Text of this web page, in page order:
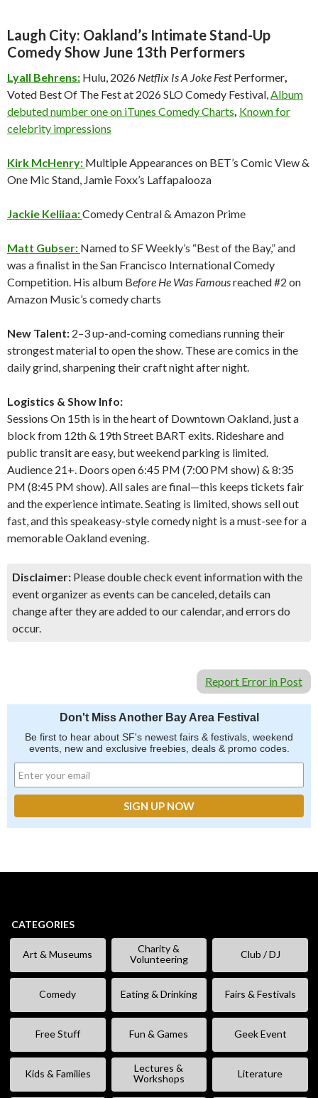
Laugh City: Oakland’s Intimate Stand-Up
Comedy Show June 13th Performers
Lyall Behrens: Hulu, 2026 Netflix Is A Joke FestPerformer,
Voted Best Of The Fest at 2026 SLO Comedy Festival,Album
debuted number one on iTunes Comedy Charts, Known for
celebrity impressions
Kirk McHenry: Multiple Appearances on BET’s Comic View &
One Mic Stand, Jamie Foxx’s Laffapalooza
Jackie Keliiaa:Comedy Central & Amazon Prime
Matt Gubser: Named to SF Weekly’s “Best of the Bay,” and
was a finalist in the San Francisco International Comedy
Competition. His album Before He Was Famousreached #2 on
Amazon Music’s comedy charts
New Talent: 2–3 up-and-coming comedians running their
strongest material to open the show. These are comics in the
daily grind, sharpening their craft night after night.
Logistics & Show Info:
Sessions On 15th is in the heart of Downtown Oakland, just a
block from 12th & 19th Street BART exits. Rideshare and
public transit are easy, but weekend parking is limited.
Audience 21+. Doors open 6:45 PM (7:00 PM show) & 8:35
PM (8:45 PM show). All sales are final—this keeps tickets fair
and the experience intimate. Seating is limited, shows sell out
fast, and this speakeasy-style comedy night is a must-see for a
memorable Oakland evening.
Disclaimer: Please double check event information with the
event organizer as events can be canceled, details can
change after they are added to our calendar, and errors do
occur.
Report Error in Post
Don't Miss Another Bay Area Festival
Be first to hear about SF's newest fairs & festivals, weekend
events, new and exclusive freebies, deals & promo codes.
CATEGORIES
Art & Museums
Charity &
Volunteering
Club / DJ
Comedy Eating & Drinking Fairs & Festivals
Free Stuff Fun & Games Geek Event
Kids & Families
Lectures &
Workshops
Literature